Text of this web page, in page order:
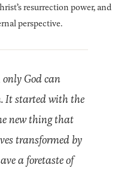
resurrection power, and
perspective.
only God can
It started with the
new thing that
transformed by
a foretaste of